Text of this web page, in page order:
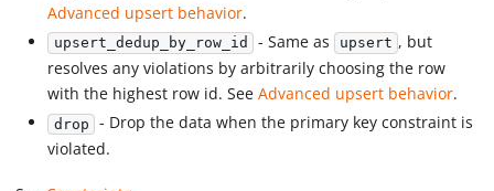
Advanced upsert behavior.
upsert_dedup_by_row_id - Same as upsert , but
resolves any violations by arbitrarily choosing the row
with the highest row id. SeeAdvanced upsert behavior.
drop - Drop the data when the primary key constraint is
violated.